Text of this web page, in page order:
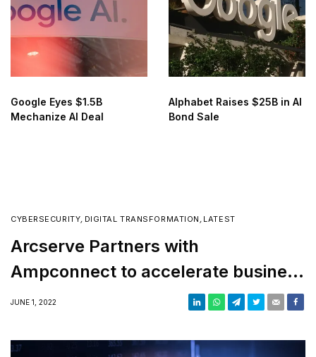
Google Eyes $1.5B
Mechanize AI Deal
Alphabet Raises $25B in AI
Bond Sale
CYBERSECURITY, DIGITAL TRANSFORMATION , LATEST
Arcserve Partners with
Ampconnect to accelerate business
growth in the GCC
JUNE 1, 2022